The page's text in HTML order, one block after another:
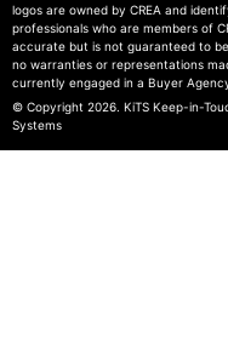
logos are owned by CREA and
professionals who are members of
accurate but is not guaranteed to
no warranties or representations
currently engaged in a Buyer
© Copyright 2026. KiTS Keep-in-
Systems